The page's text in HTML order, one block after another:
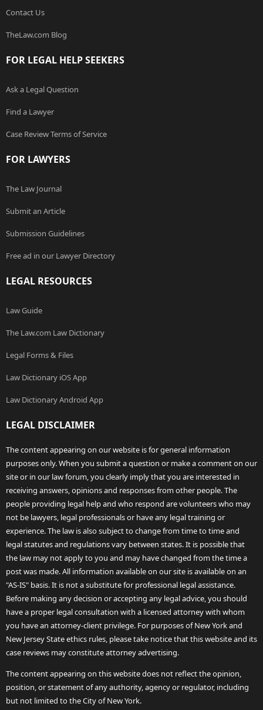
Contact Us
TheLaw.com Blog
FOR LEGAL HELP SEEKERS
Ask a Legal Question
Find a Lawyer
Case Review Terms of Service
FOR LAWYERS
The Law Journal
Submit an Article
Submission Guidelines
Free ad in our Lawyer Directory
LEGAL RESOURCES
Law Guide
The Law.com Law Dictionary
Legal Forms & Files
Law Dictionary iOS App
Law Dictionary Android App
LEGAL DISCLAIMER
The content appearing on our website is for general information
purposes only. When you submit a question or make a comment on our
site or in our law forum, you clearly imply that you are interested in
receiving answers, opinions and responses from other people. The
people providing legal help and who respond are volunteers who may
not be lawyers, legal professionals or have any legal training or
experience. The law is also subject to change from time to time and
legal statutes and regulations vary between states. It is possible that
the law may not apply to you and may have changed from the time a
post was made. All information available on our site is available on an
"AS-IS" basis. It is not a substitute for professional legal assistance.
Before making any decision or accepting any legal advice, you should
have a proper legal consultation with a licensed attorney with whom
you have an attorney-client privilege. For purposes of New York and
New Jersey State ethics rules, please take notice that this website and its
case reviews may constitute attorney advertising.
The content appearing on this website does not reflect the opinion,
position, or statement of any authority, agency or regulator, including
but not limited to the City of New York.